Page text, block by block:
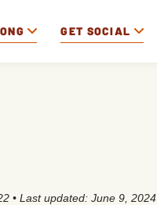
GET SOCIAL
• Last updated: June 9, 2024